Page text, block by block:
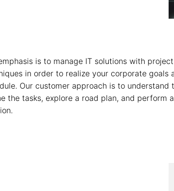
is to manage IT solutions with
in order to realize your corporate
Our customer approach is to
the tasks, explore a road plan, and perform